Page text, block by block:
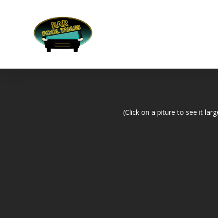
(Click on a piture to see it